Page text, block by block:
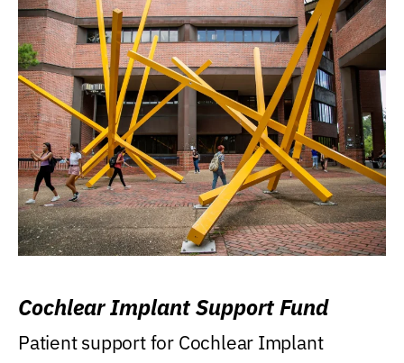
Cochlear Implant Support Fund
Patient support for Cochlear Implant